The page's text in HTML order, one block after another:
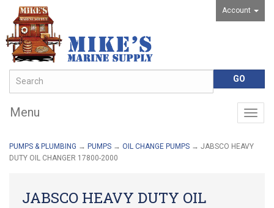
Account
Menu
PUMPS & PLUMBING → PUMPS → OIL CHANGE PUMPS → JABSCO HEAVY
DUTY OIL CHANGER 17800-2000
JABSCO HEAVY DUTY OIL